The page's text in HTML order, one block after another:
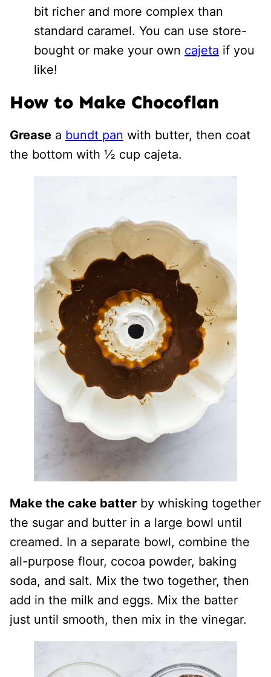
bit richer and more complex than
standard caramel. You can use store-
bought or make your own cajeta if you
like!
How to Make Chocoflan
Grease a bundt pan with butter, then coat
the bottom with ½ cup cajeta.
Make the cake batter by whisking together
the sugar and butter in a large bowl until
creamed. In a separate bowl, combine the
all-purpose flour, cocoa powder, baking
soda, and salt. Mix the two together, then
add in the milk and eggs. Mix the batter
just until smooth, then mix in the vinegar.